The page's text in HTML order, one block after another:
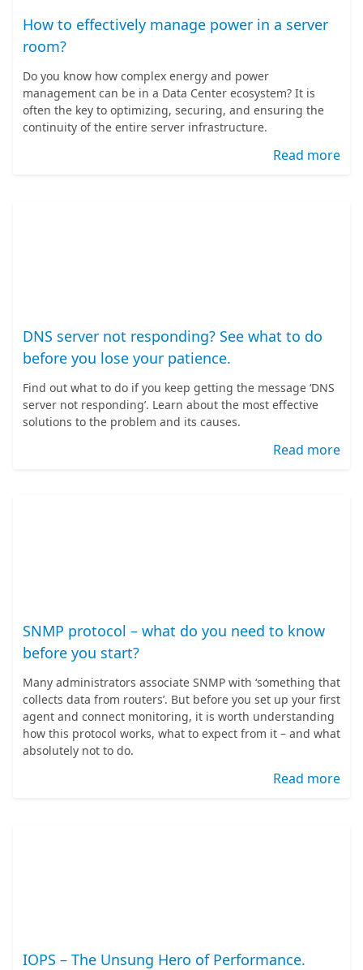
How to effectively manage power in a server
room?
Do you know how complex energy and power
management can be in a Data Center ecosystem? It is
often the key to optimizing, securing, and ensuring the
continuity of the entire server infrastructure.
Read more
DNS server not responding? See what to do
before you lose your patience.
Find out what to do if you keep getting the message ‘DNS
server not responding’. Learn about the most effective
solutions to the problem and its causes.
Read more
SNMP protocol – what do you need to know
before you start?
Many administrators associate SNMP with ‘something that
collects data from routers’. But before you set up your first
agent and connect monitoring, it is worth understanding
how this protocol works, what to expect from it – and what
absolutely not to do.
Read more
IOPS – The Unsung Hero of Performance.